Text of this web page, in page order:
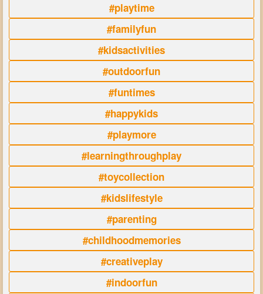
#playtime
#familyfun
#kidsactivities
#outdoorfun
#funtimes
#happykids
#playmore
#learningthroughplay
#toycollection
#kidslifestyle
#parenting
#childhoodmemories
#creativeplay
#indoorfun